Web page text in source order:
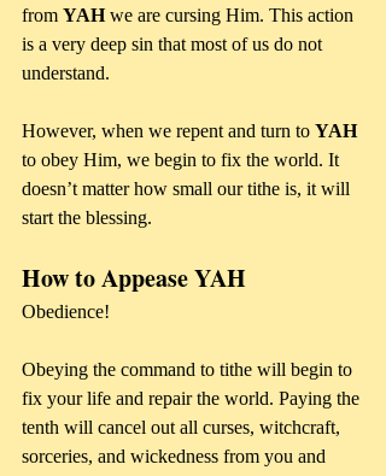
from YAH we are cursing Him. This action
is a very deep sin that most of us do not
understand.
However, when we repent and turn to YAH
to obey Him, we begin to fix the world. It
doesn’t matter how small our tithe is, it will
start the blessing.
How to Appease YAH
Obedience!
Obeying the command to tithe will begin to
fix your life and repair the world. Paying the
tenth will cancel out all curses, witchcraft,
sorceries, and wickedness from you and